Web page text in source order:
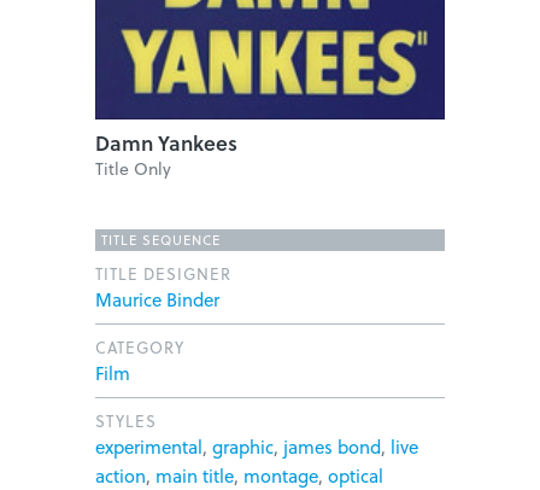
Damn Yankees
Title Only
TITLE SEQUENCE
TITLE DESIGNER
Maurice Binder
CATEGORY
Film
STYLES
experimental, graphic, james bond, live
action, main title, montage, optical